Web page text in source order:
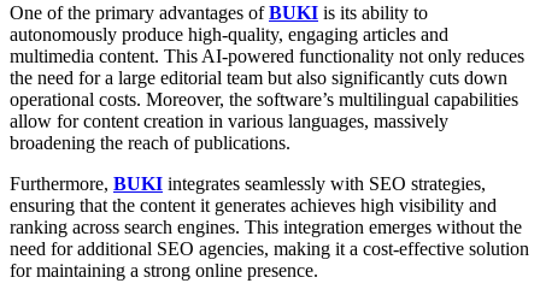
One of the primary advantages ofBUKI is its ability to
autonomously produce high-quality, engaging articles and
multimedia content. This AI-powered functionality not only reduces
the need for a large editorial team but also significantly cuts down
operational costs. Moreover, the software’s multilingual capabilities
allow for content creation in various languages, massively
broadening the reach of publications.
Furthermore, BUKI integrates seamlessly with SEO strategies,
ensuring that the content it generates achieves high visibility and
ranking across search engines. This integration emerges without the
need for additional SEO agencies, making it a cost-effective solution
for maintaining a strong online presence.